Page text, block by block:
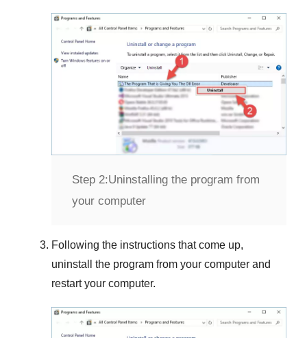
Step 2:Uninstalling the program from
your computer
Following the instructions that come up,
uninstall the program from your computer and
restart your computer.